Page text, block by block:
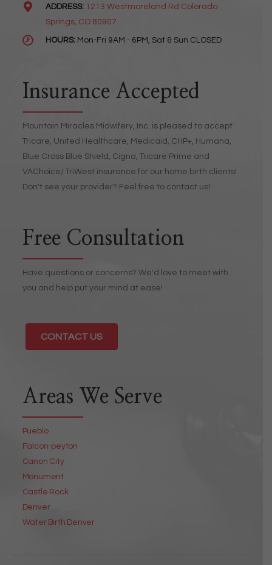
ADDRESS: 1213 Westmoreland Rd Colorado
Springs, CO 80907
HOURS:Mon-Fri 9AM - 6PM, Sat & Sun CLOSED
Insurance Accepted
Mountain Miracles Midwifery, Inc. is pleased to accept
Tricare, United Healthcare, Medicaid, CHP+, Humana,
Blue Cross Blue Shield, Cigna, Tricare Prime and
VAChoice/ TriWest insurance for our home birth clients!
Don't see your provider? Feel free to contact us!
Free Consultation
Have questions or concerns? We'd love to meet with
you and help put your mind at ease!
CONTACT US
Areas We Serve
Pueblo
Falcon-peyton
Canon City
Monument
Castle Rock
Denver
Water Birth Denver